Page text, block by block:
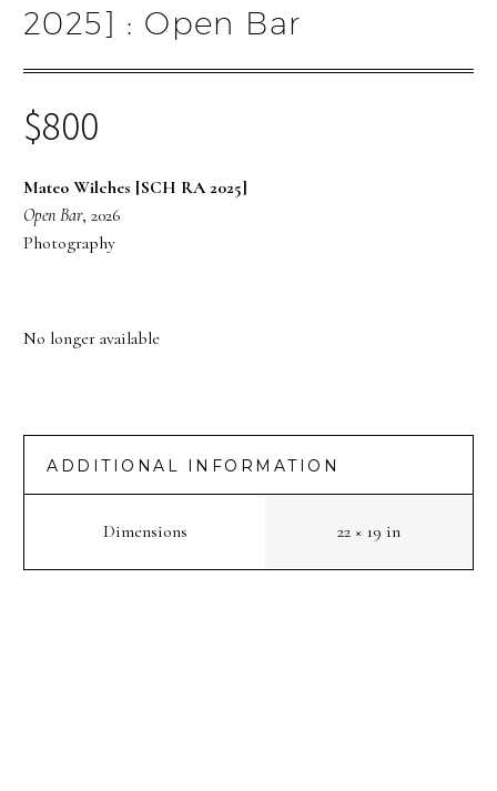
2025] : Open Bar
$800
Mateo Wilches [SCH RA 2025]
Open Bar, 2026
Photography
No longer available
ADDITIONAL INFORMATION
Dimensions 22 × 19 in